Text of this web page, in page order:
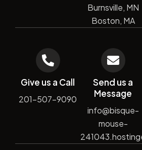
Burnsville, MN
Boston, MA
Give us a Call
201-507-9090
Send us a
Message
info@bisque-
mouse-